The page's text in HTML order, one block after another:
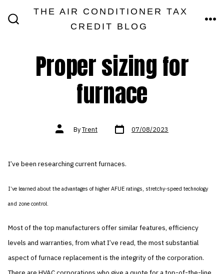
THE AIR CONDITIONER TAX
CREDIT BLOG
Proper sizing for
furnace
Post
authorByTrent Post
date 07/08/2023
I’ve been researching current furnaces.
I’ve learned about the advantages of higher AFUE ratings, stretchy-speed technology
and zone control.
Most of the top manufacturers offer similar features, efficiency
levels and warranties, from what I’ve read, the most substantial
aspect of furnace replacement is the integrity of the corporation.